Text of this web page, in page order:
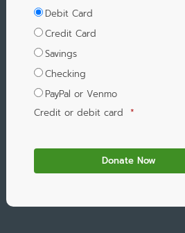
Debit Card
Credit Card
Savings
Checking
PayPal or Venmo
Credit or debit card *